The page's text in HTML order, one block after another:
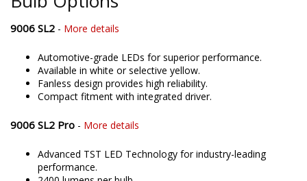
Bulb Options
More details
Automotive-grade LEDs for superior performance.
Available in white or selective yellow.
Fanless design provides high reliability.
Compact fitment with integrated driver.
9006 SL2 Pro -
Advanced TST LED Technology for industry-leading